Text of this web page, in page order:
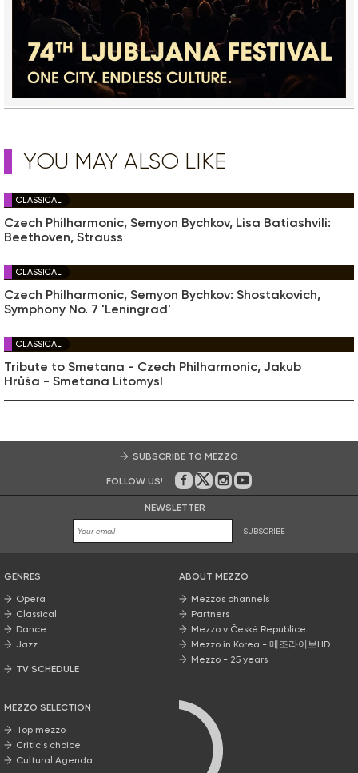
YOU MAY ALSO LIKE
CLASSICAL
Czech Philharmonic, Semyon Bychkov, Lisa Batiashvili:
Beethoven, Strauss
CLASSICAL
Czech Philharmonic, Semyon Bychkov: Shostakovich,
Symphony No. 7 'Leningrad'
CLASSICAL
Tribute to Smetana - Czech Philharmonic, Jakub
Hrůša - Smetana Litomysl
SUBSCRIBE TO MEZZO
FOLLOW US! On Facebook
on Twitter
on Instagram
on Youtube
NEWSLETTER
SUBSCRIBE
GENRES
Opera
Classical
Dance
Jazz
TV SCHEDULE
MEZZO SELECTION
Top mezzo
Critic's choice
Cultural Agenda
ABOUT MEZZO
Mezzo’s channels
Partners
Mezzo v České Republice
Mezzo in Korea - 메조라이브HD
Mezzo - 25 years